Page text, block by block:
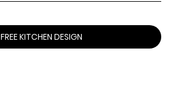
FREE KITCHEN DESIGN